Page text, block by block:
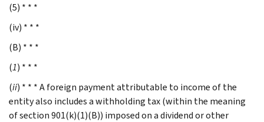
(5) * * *
(iv) * * *
(B) * * *
(1) * * *
(ii) * * * A foreign payment attributable to income of the
entity also includes a withholding tax (within the meaning
of section 901(k)(1)(B)) imposed on a dividend or other